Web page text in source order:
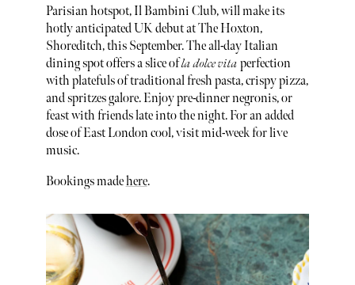
Parisian hotspot, Il Bambini Club, will make its
hotly anticipated UK debut at The Hoxton,
Shoreditch, this September. The all-day Italian
dining spot offers a slice ofla dolce vita perfection
with platefuls of traditional fresh pasta, crispy pizza,
and spritzes galore. Enjoy pre-dinner negronis, or
feast with friends late into the night. For an added
dose of East London cool, visit mid-week for live
music.
Bookings madehere.